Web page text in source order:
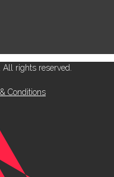
rights reserved.
Conditions